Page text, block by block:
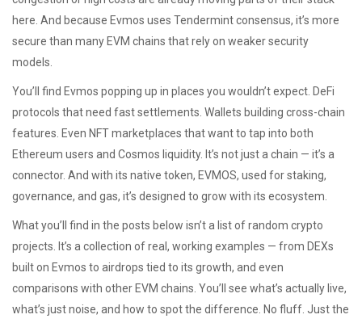
here. And because Evmos uses Tendermint consensus, it’s more
secure than many EVM chains that rely on weaker security
models.
You’ll find Evmos popping up in places you wouldn’t expect. DeFi
protocols that need fast settlements. Wallets building cross-chain
features. Even NFT marketplaces that want to tap into both
Ethereum users and Cosmos liquidity. It’s not just a chain — it’s a
connector. And with its native token, EVMOS, used for staking,
governance, and gas, it’s designed to grow with its ecosystem.
What you’ll find in the posts below isn’t a list of random crypto
projects. It’s a collection of real, working examples — from DEXs
built on Evmos to airdrops tied to its growth, and even
comparisons with other EVM chains. You’ll see what’s actually live,
what’s just noise, and how to spot the difference. No fluff. Just the